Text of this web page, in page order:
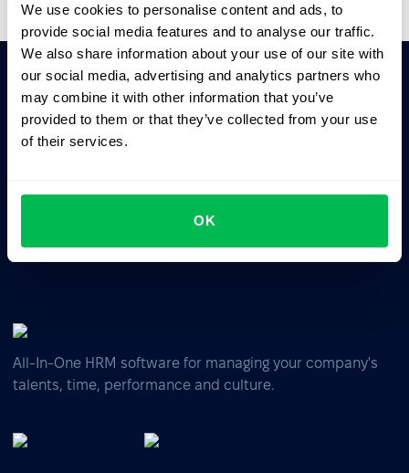
We use cookies to personalise content and ads, to
provide social media features and to analyse our traffic.
We also share information about your use of our site with
our social media, advertising and analytics partners who
may combine it with other information that you’ve
provided to them or that they’ve collected from your use
of their services.
OK
Ask AI for the summary of PeopleForce:
ChatGPT
Claude Perplexity
Business driven. People focused.
All-In-One HRM software for managing your company's
talents, time, performance and culture.